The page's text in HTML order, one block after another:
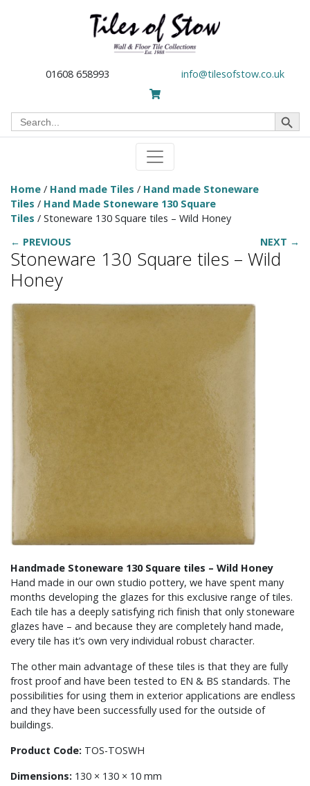
01608 658993 info@tilesofstow.co.uk
Search
for:
Search Button
Home / Hand made Tiles / Hand made Stoneware
Tiles / Hand Made Stoneware 130 Square
Tiles / Stoneware 130 Square tiles – Wild Honey
← PREVIOUS
NEXT →
Stoneware 130 Square tiles – Wild
Honey
Handmade Stoneware 130 Square tiles – Wild Honey
Hand made in our own studio pottery, we have spent many
months developing the glazes for this exclusive range of tiles.
Each tile has a deeply satisfying rich finish that only stoneware
glazes have – and because they are completely hand made,
every tile has it’s own very individual robust character.
The other main advantage of these tiles is that they are fully
frost proof and have been tested to EN & BS standards. The
possibilities for using them in exterior applications are endless
and they have been successfully used for the outside of
buildings.
Product Code: TOS-TOSWH
Dimensions: 130 × 130 × 10 mm